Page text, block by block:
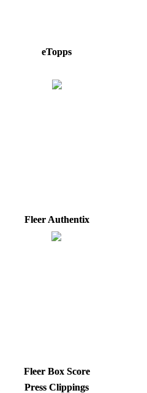
eTopps
Fleer Authentix
Fleer Box Score
Press Clippings